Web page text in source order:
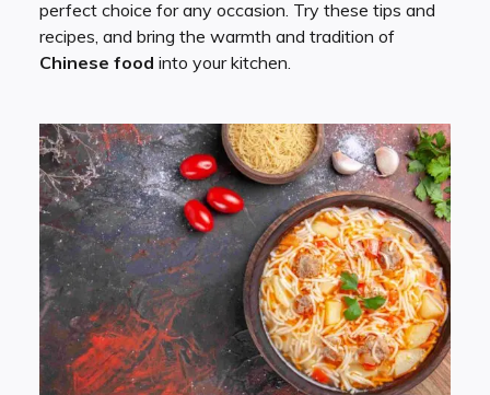
perfect choice for any occasion. Try these tips and
recipes, and bring the warmth and tradition of
Chinese food into your kitchen.